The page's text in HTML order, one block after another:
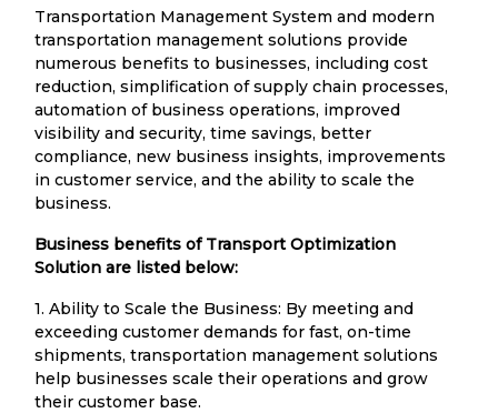
Transportation Management System and modern
transportation management solutions provide
numerous benefits to businesses, including cost
reduction, simplification of supply chain processes,
automation of business operations, improved
visibility and security, time savings, better
compliance, new business insights, improvements
in customer service, and the ability to scale the
business.
Business benefits of Transport Optimization
Solution are listed below:
1. Ability to Scale the Business: By meeting and
exceeding customer demands for fast, on-time
shipments, transportation management solutions
help businesses scale their operations and grow
their customer base.